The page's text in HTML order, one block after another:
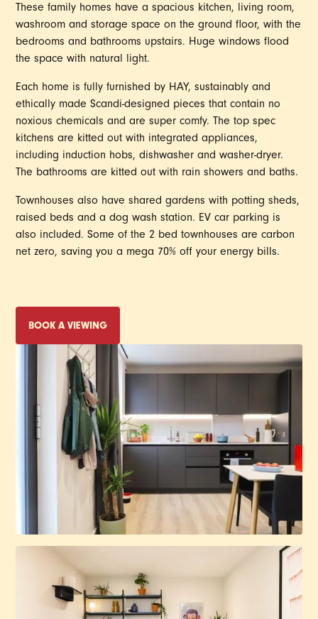
These family homes have a spacious kitchen, living room,
washroom and storage space on the ground floor, with the
bedrooms and bathrooms upstairs. Huge windows flood
the space with natural light.
Each home is fully furnished by HAY, sustainably and
ethically made Scandi-designed pieces that contain no
noxious chemicals and are super comfy. The top spec
kitchens are kitted out with integrated appliances,
including induction hobs, dishwasher and washer-dryer.
The bathrooms are kitted out with rain showers and baths.
Townhouses also have shared gardens with potting sheds,
raised beds and a dog wash station. EV car parking is
also included. Some of the 2 bed townhouses are carbon
net zero, saving you a mega 70% off your energy bills.
BOOK A VIEWING